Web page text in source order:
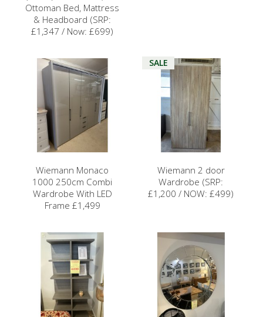
Ottoman Bed, Mattress
& Headboard (SRP:
£1,347 / Now: £699)
Wiemann Monaco
1000 250cm Combi
Wardrobe With LED
Frame £1,499
SALE
Wiemann 2 door
Wardrobe (SRP:
£1,200 / NOW: £499)